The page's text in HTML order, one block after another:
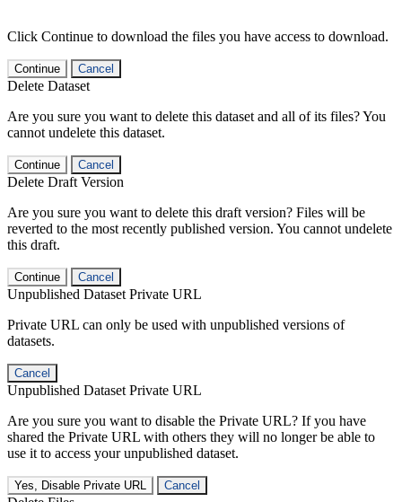
Click Continue to download the files you have access to download.
Continue Cancel
Delete Dataset
Are you sure you want to delete this dataset and all of its files? You
cannot undelete this dataset.
Continue Cancel
Delete Draft Version
Are you sure you want to delete this draft version? Files will be
reverted to the most recently published version. You cannot undelete
this draft.
Continue Cancel
Unpublished Dataset Private URL
Private URL can only be used with unpublished versions of
datasets.
Cancel
Unpublished Dataset Private URL
Are you sure you want to disable the Private URL? If you have
shared the Private URL with others they will no longer be able to
use it to access your unpublished dataset.
Yes, Disable Private URL Cancel